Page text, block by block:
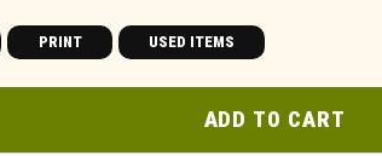
PRINT USED ITEMS
ADD TO CART